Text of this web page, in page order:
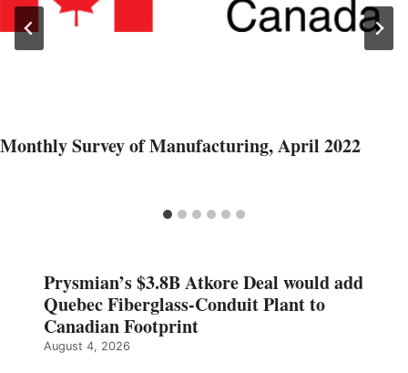
Monthly Survey of Manufacturing, April 2022
Prysmian’s $3.8B Atkore Deal would add
Quebec Fiberglass-Conduit Plant to
Canadian Footprint
August 4, 2026